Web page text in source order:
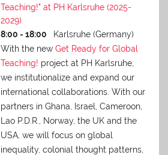
Teaching!" at PH Karlsruhe (2025-
2029)
8:00 - 18:00
Karlsruhe (Germany)
With the new Get Ready for Global
Teaching! project at PH Karlsruhe,
we institutionalize and expand our
international collaborations. With our
partners in Ghana, Israel, Cameroon,
Lao P.D.R., Norway, the UK and the
USA, we will focus on global
inequality, colonial thought patterns,